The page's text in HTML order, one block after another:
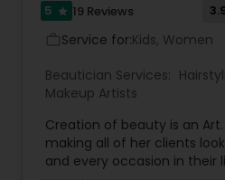
5 star 19 Reviews
Service for:Kids, Women
Beautician Services:
Makeup Artists
Creation of beauty is an
making all of her clients
and every occasion in their